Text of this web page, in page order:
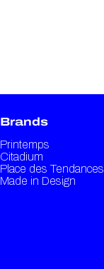
Brands
Printemps
Citadium
Place des Tendances
Made in Design